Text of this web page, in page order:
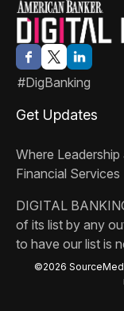
#DigBanking
Where
Financial Services
DIGITAL
of its list by any
to have our list is
Get Updates
©2026